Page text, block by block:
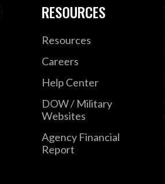
RESOURCES
Resources
Careers
Help Center
DOW / Military
Websites
Agency Financial
Report